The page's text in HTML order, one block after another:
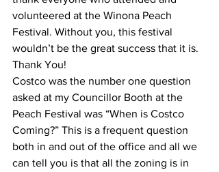
volunteered at the Winona Peach
Festival. Without you, this festival
wouldn’t be the great success that it is.
Thank You!
Costco was the number one question
asked at my Councillor Booth at the
Peach Festival was “When is Costco
Coming?” This is a frequent question
both in and out of the office and all we
can tell you is that all the zoning is in